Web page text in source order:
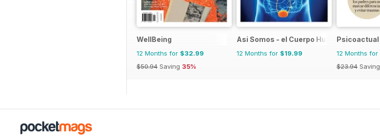
WellBeing
12 Months for $32.99
$50.94 Saving 35%
Asi Somos - el Cuerpo Humano
12 Months for $19.99
Psicoactual
12 Months for
$23.94 Saving